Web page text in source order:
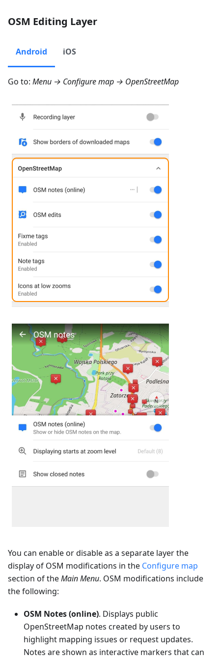
OSM Editing Layer
Android iOS
Go to: Menu → Configure map → OpenStreetMap
You can enable or disable as a separate layer the
display of OSM modifications in the Configure map
section of theMain Menu. OSM modifications include
the following:
OSM Notes (online). Displays public
OpenStreetMap notes created by users to
highlight mapping issues or request updates.
Notes are shown as interactive markers that can